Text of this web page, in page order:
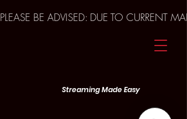
Streaming Made Easy
PLEASE BE ADVISED: DUE TO CURRENT